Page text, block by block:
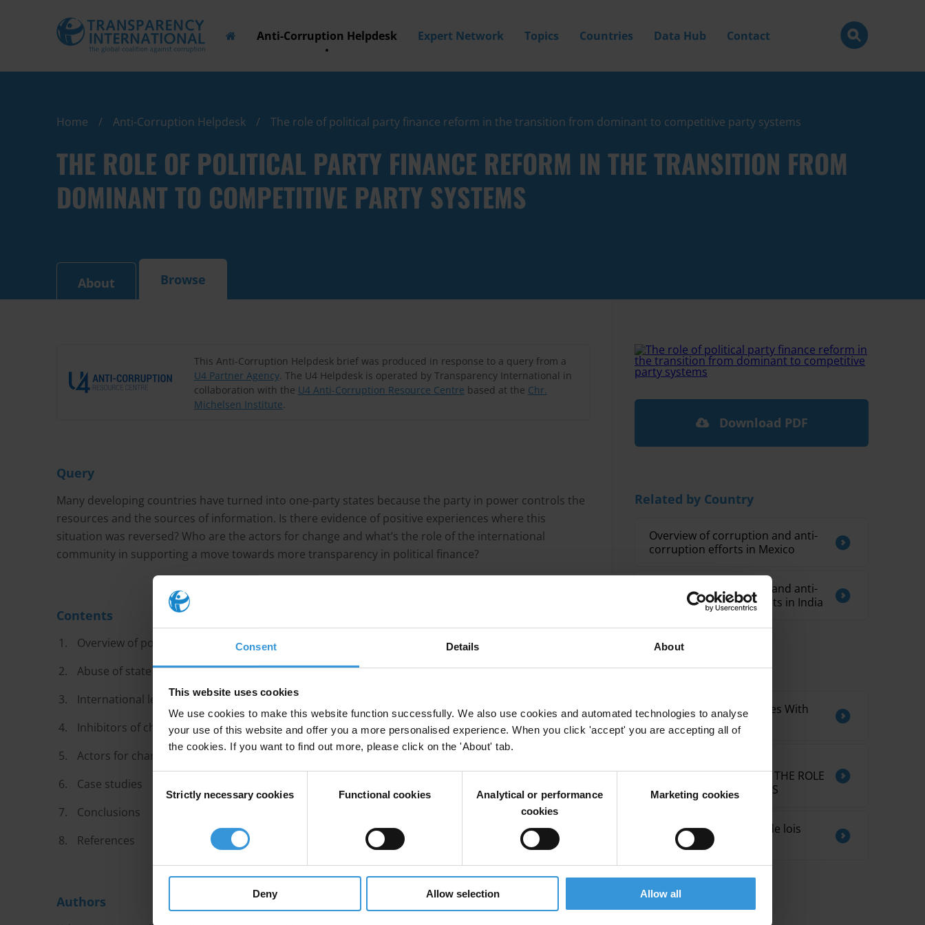
Consent Details About
This website uses cookies
We use cookies to make this website function successfully. We also use cookies and automated technologies to analyse
your use of this website and offer you a more personalised experience. When you click 'accept' you are accepting all of
the cookies. If you want to find out more, please click on the 'About' tab.
Selection
Strictly necessary cookies Functional cookies
Analytical or performance
cookies
Marketing cookies
Deny Allow selection Allow all
Anti-Corruption Helpdesk Expert Network Topics Countries Data Hub Contact
Home Anti-Corruption Helpdesk The role of political party finance reform in the transition from dominant to competitive party systems
THE ROLE OF POLITICAL PARTY FINANCE REFORM IN THE TRANSITION FROM
DOMINANT TO COMPETITIVE PARTY SYSTEMS
About Browse
This Anti-Corruption Helpdesk brief was produced in response to a query from a
U4 Partner Agency. The U4 Helpdesk is operated by Transparency International in
collaboration with the U4 Anti-Corruption Resource Centre based at the Chr.
Michelsen Institute.
Query
Many developing countries have turned into one-party states because the party in power controls the
resources and the sources of information. Is there evidence of positive experiences where this
situation was reversed? Who are the actors for change and what’s the role of the international
community in supporting a move towards more transparency in political finance?
Contents
Overview of political party financing
Abuse of state resources
International legal standards
Inhibitors of change
Actors for change
Case studies
Conclusions
References
Authors
Download PDF
Related by Country
Overview of corruption and anti-
corruption efforts in Mexico
Overview of corruption and anti-
corruption developments in India
Related by Topic
International Experiences With
Legislative Footprint
REPORTING RULES AND THE ROLE
OF SUPERVISORY BODIES
Tendances en matière de lois
anti-corruption